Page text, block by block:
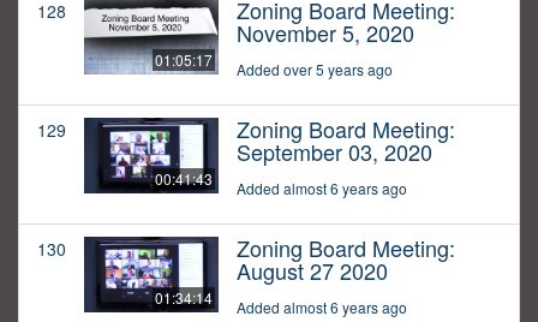
128
01:05:17
Zoning Board Meeting:
November 5, 2020
Added over 5 years ago
129
00:41:43
Zoning Board Meeting:
September 03, 2020
Added almost 6 years ago
130
01:34:14
Zoning Board Meeting:
August 27 2020
Added almost 6 years ago